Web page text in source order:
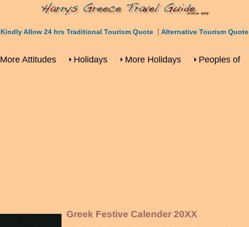
Kindly Allow 24 hrs Traditional Tourism Quote Alternative Tourism Quote
More Attitudes Holidays More Holidays Peoples of
Greek Festive Calender 20XX